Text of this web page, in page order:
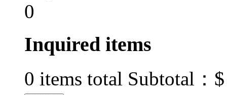
0
Inquired items
0 items total Subtotal：